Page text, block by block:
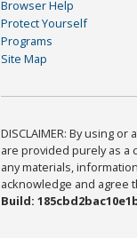
Browser Help
Protect Yourself
Programs
Site Map
DISCLAIMER: By using
are provided purely as a
any materials,
acknowledge and agree
Build: